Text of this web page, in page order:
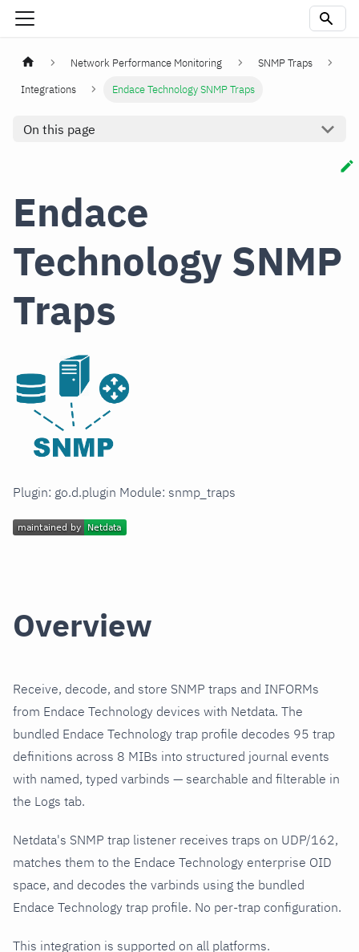
Network Performance Monitoring
SNMP Traps
Integrations
Endace Technology SNMP Traps
On this page
Endace
Technology SNMP
Traps
Plugin: go.d.plugin Module: snmp_traps
Overview
Receive, decode, and store SNMP traps and INFORMs
from Endace Technology devices with Netdata. The
bundled Endace Technology trap profile decodes 95 trap
definitions across 8 MIBs into structured journal events
with named, typed varbinds — searchable and filterable in
the Logs tab.
Netdata's SNMP trap listener receives traps on UDP/162,
matches them to the Endace Technology enterprise OID
space, and decodes the varbinds using the bundled
Endace Technology trap profile. No per-trap configuration.
This integration is supported on all platforms.